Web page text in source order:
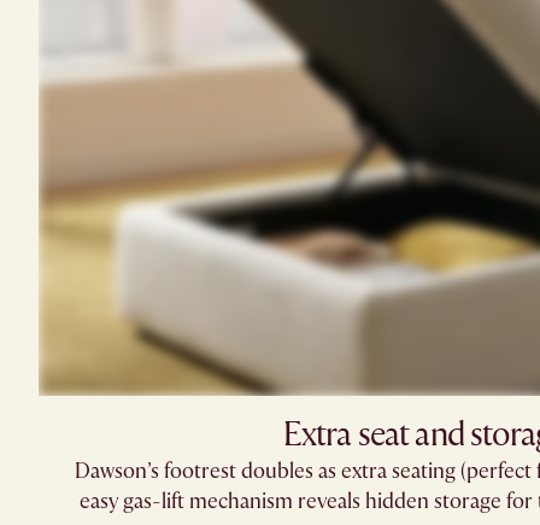
Extra seat and
Dawson’s footrest doubles as extra seating
easy gas-lift mechanism reveals hidden storage